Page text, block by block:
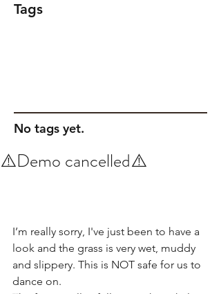
Tags
No tags yet.
⚠️Demo cancelled⚠️
I’m really sorry, I've just been to have a
look and the grass is very wet, muddy
and slippery. This is NOT safe for us to
dance on.